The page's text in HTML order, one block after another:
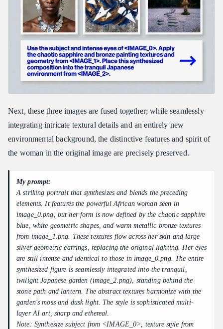
Next, these three images are fused together; while seamlessly
integrating intricate textural details and an entirely new
environmental background, the distinctive features and spirit of
the woman in the original image are precisely preserved.
My prompt:
A striking portrait that synthesizes and blends the preceding
elements. It features the powerful African woman seen in
image_0.png, but her form is now defined by the chaotic sapphire
blue, white geometric shapes, and warm metallic bronze textures
from image_1.png. These textures flow across her skin and large
silver geometric earrings, replacing the original lighting. Her eyes
are still intense and identical to those in image_0.png. The entire
synthesized figure is seamlessly integrated into the tranquil,
twilight Japanese garden (image_2.png), standing behind the
stone path and lantern. The abstract textures harmonize with the
garden's moss and dusk light. The style is sophisticated multi-
layer AI art, sharp and ethereal.
Note: Synthesize subject from <IMAGE_0>, texture style from